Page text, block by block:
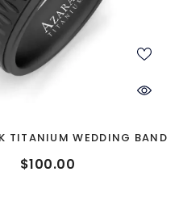
TITANIUM WEDDING BAND
$100.00